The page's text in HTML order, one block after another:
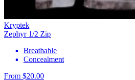
Kryptek
Zephyr 1/2 Zip
Breathable
Concealment
From $20.00